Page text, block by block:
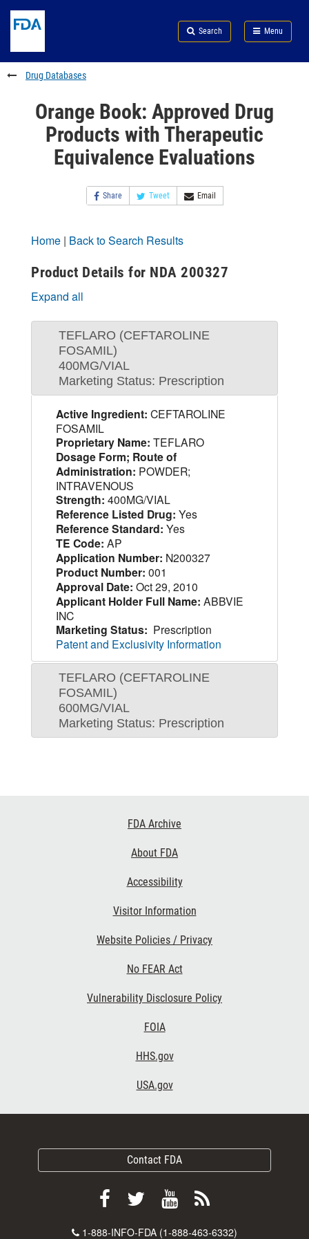
to
content
Skip
FDA
Search
to
footer
links
Search Menu
FDA
Drug Databases
Orange Book: Approved Drug
Products with Therapeutic
Equivalence Evaluations
Share Tweet Email
Home | Back to Search Results
Product Details for NDA 200327
Expand all
TEFLARO (CEFTAROLINE
FOSAMIL)
400MG/VIAL
Marketing Status: Prescription
Active Ingredient: CEFTAROLINE
FOSAMIL
Proprietary Name: TEFLARO
Dosage Form; Route of
Administration: POWDER;
INTRAVENOUS
Strength: 400MG/VIAL
Reference Listed Drug: Yes
Reference Standard: Yes
TE Code: AP
Application Number: N200327
Product Number: 001
Approval Date: Oct 29, 2010
Applicant Holder Full Name: ABBVIE
INC
Marketing Status: Prescription
Patent and Exclusivity Information
TEFLARO (CEFTAROLINE
FOSAMIL)
600MG/VIAL
Marketing Status: Prescription
FDA Archive
About FDA
Accessibility
Visitor Information
Website Policies / Privacy
No FEAR Act
Vulnerability Disclosure Policy
FOIA
HHS.gov
USA.gov
Contact FDA
FollowFollow
ViewSubscribe
Contact
1-888-INFO-FDA (1-888-463-6332)